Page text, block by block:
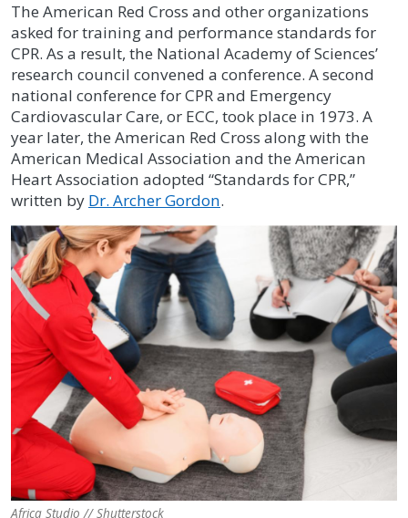
The American Red Cross and other organizations
asked for training and performance standards for
CPR. As a result, the National Academy of Sciences’
research council convened a conference. A second
national conference for CPR and Emergency
Cardiovascular Care, or ECC, took place in 1973. A
year later, the American Red Cross along with the
American Medical Association and the American
Heart Association adopted “Standards for CPR,”
written by Dr. Archer Gordon.
Africa Studio // Shutterstock